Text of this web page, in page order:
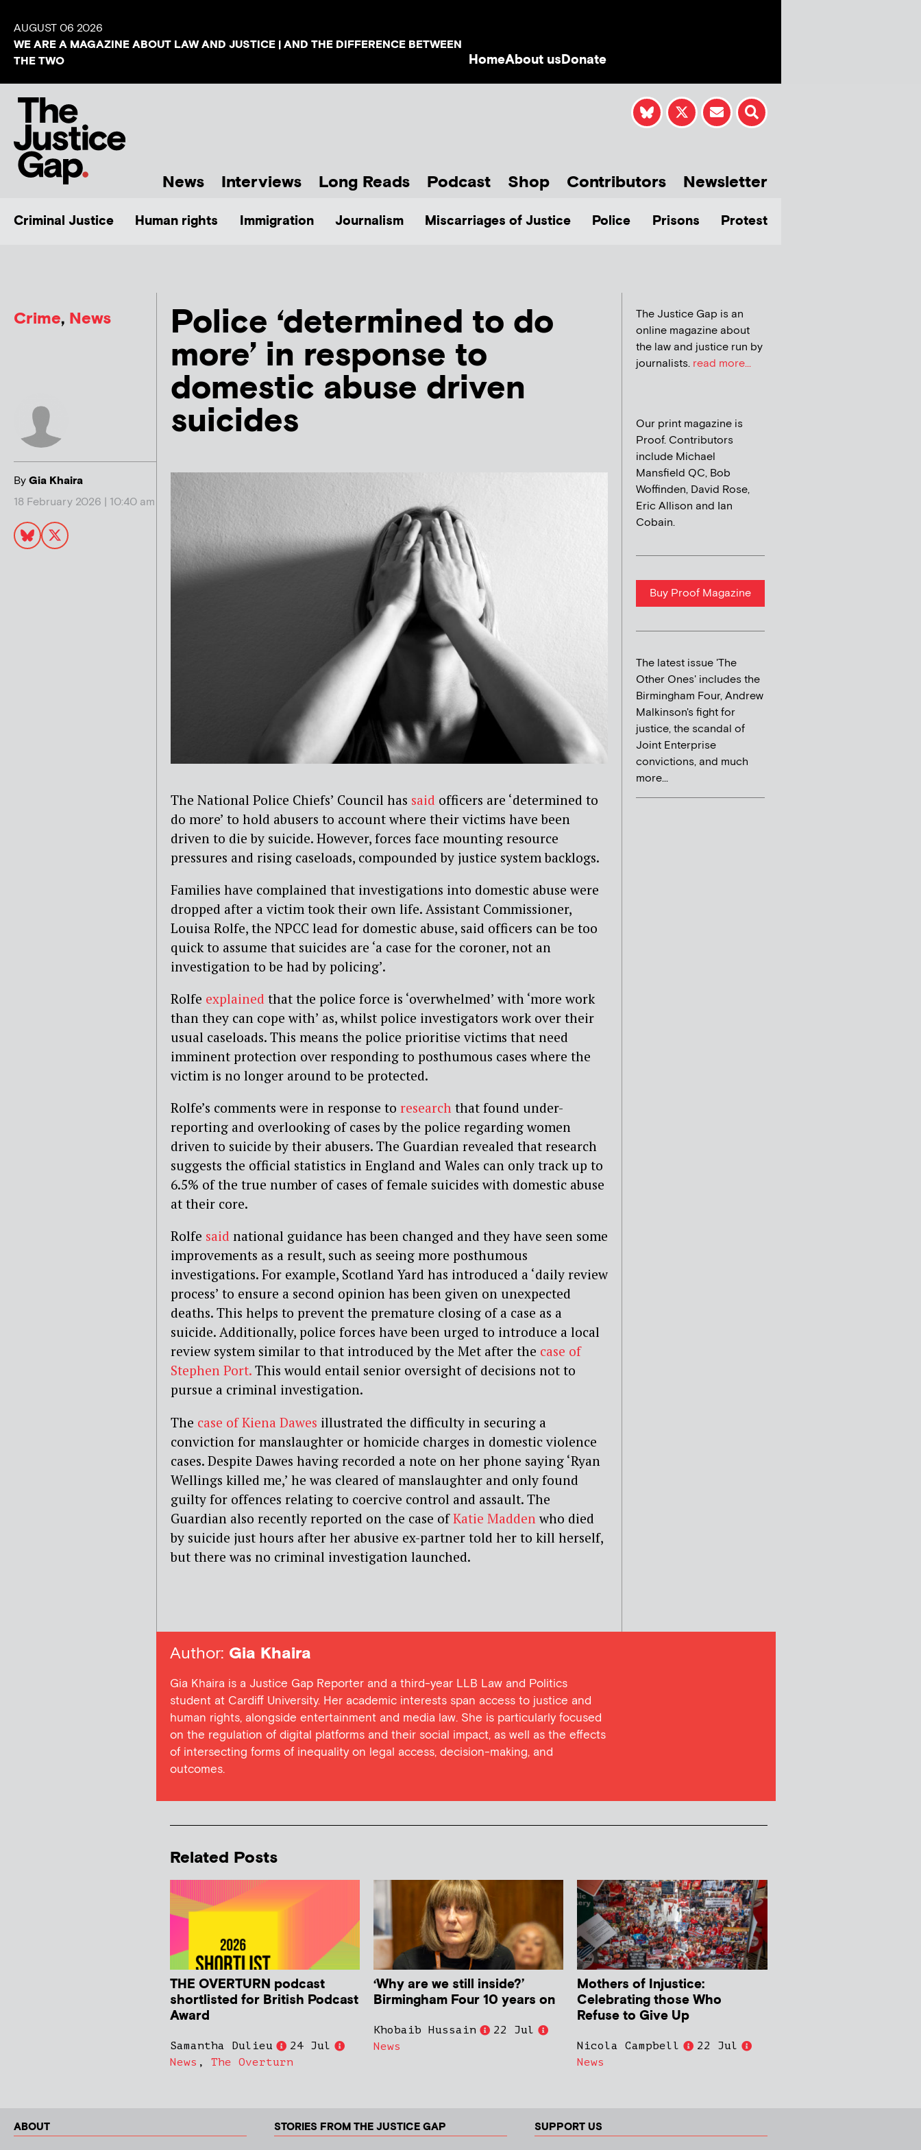
AUGUST 06 2026
WE ARE A MAGAZINE ABOUT LAW AND JUSTICE | AND THE DIFFERENCE BETWEEN
THE TWO
HomeAbout usDonate
News Interviews Long Reads Podcast Shop Contributors Newsletter
Criminal Justice Human rights Immigration Journalism Miscarriages of Justice Police Prisons Protest
Crime, News
ByGia Khaira
18 February 2026 | 10:40 am
Police ‘determined to do
more’ in response to
domestic abuse driven
suicides
The National Police Chiefs’ Council has said officers are ‘determined to
do more’ to hold abusers to account where their victims have been
driven to die by suicide. However, forces face mounting resource
pressures and rising caseloads, compounded by justice system backlogs.
Families have complained that investigations into domestic abuse were
dropped after a victim took their own life. Assistant Commissioner,
Louisa Rolfe, the NPCC lead for domestic abuse, said officers can be too
quick to assume that suicides are ‘a case for the coroner, not an
investigation to be had by policing’.
Rolfe explained that the police force is ‘overwhelmed’ with ‘more work
than they can cope with’ as, whilst police investigators work over their
usual caseloads. This means the police prioritise victims that need
imminent protection over responding to posthumous cases where the
victim is no longer around to be protected.
Rolfe’s comments were in response to research that found under-
reporting and overlooking of cases by the police regarding women
driven to suicide by their abusers. The Guardian revealed that research
suggests the official statistics in England and Wales can only track up to
6.5% of the true number of cases of female suicides with domestic abuse
at their core.
Rolfe said national guidance has been changed and they have seen some
improvements as a result, such as seeing more posthumous
investigations. For example, Scotland Yard has introduced a ‘daily review
process’ to ensure a second opinion has been given on unexpected
deaths. This helps to prevent the premature closing of a case as a
suicide. Additionally, police forces have been urged to introduce a local
review system similar to that introduced by the Met after the case of
Stephen Port. This would entail senior oversight of decisions not to
pursue a criminal investigation.
The case of Kiena Dawes illustrated the difficulty in securing a
conviction for manslaughter or homicide charges in domestic violence
cases. Despite Dawes having recorded a note on her phone saying ‘Ryan
Wellings killed me,’ he was cleared of manslaughter and only found
guilty for offences relating to coercive control and assault. The
Guardian also recently reported on the case of Katie Madden who died
by suicide just hours after her abusive ex-partner told her to kill herself,
but there was no criminal investigation launched.
The Justice Gap is an
online magazine about
the law and justice run by
journalists. read more...
Our print magazine is
Proof. Contributors
include Michael
Mansfield QC, Bob
Woffinden, David Rose,
Eric Allison and Ian
Cobain.
Buy Proof Magazine
The latest issue 'The
Other Ones' includes the
Birmingham Four, Andrew
Malkinson's fight for
justice, the scandal of
Joint Enterprise
convictions, and much
more...
Author: Gia Khaira
Gia Khaira is a Justice Gap Reporter and a third-year LLB Law and Politics
student at Cardiff University. Her academic interests span access to justice and
human rights, alongside entertainment and media law. She is particularly focused
on the regulation of digital platforms and their social impact, as well as the effects
of intersecting forms of inequality on legal access, decision-making, and
outcomes.
Related Posts
THE OVERTURN podcast
shortlisted for British Podcast
Award
Samantha Dulieu
24 Jul
News , The Overturn
‘Why are we still inside?’
Birmingham Four 10 years on
Khobaib Hussain
22 Jul
News
Mothers of Injustice:
Celebrating those Who
Refuse to Give Up
Nicola Campbell
22 Jul
News
ABOUT STORIES FROM THE JUSTICE GAP SUPPORT US